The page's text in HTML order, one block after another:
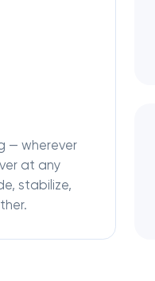
— wherever
at any
stabilize,